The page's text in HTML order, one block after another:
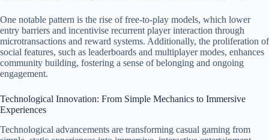
One notable pattern is the rise of free-to-play models, which lower
entry barriers and incentivise recurrent player interaction through
microtransactions and reward systems. Additionally, the proliferation of
social features, such as leaderboards and multiplayer modes, enhances
community building, fostering a sense of belonging and ongoing
engagement.
Technological Innovation: From Simple Mechanics to Immersive
Experiences
Technological advancements are transforming casual gaming from